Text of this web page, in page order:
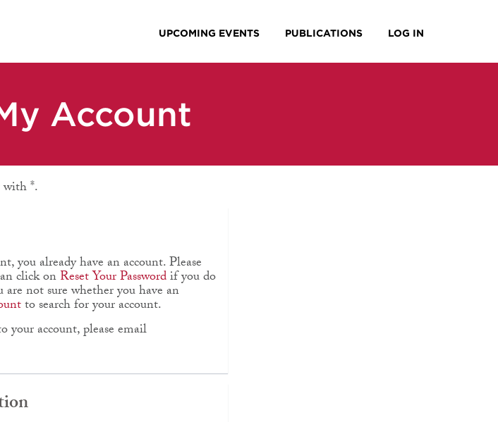
UPCOMING EVENTS PUBLICATIONS LOG IN
Account
with*.
you already have an account. Please
click onReset Your Passwordif you do
not sure whether you have an
to search for your account.
account, please email